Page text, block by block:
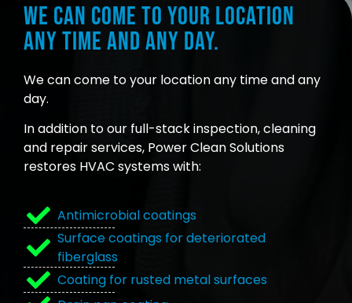
We can come to your location
any time and any day.
We can come to your location any time and any
day.
In addition to our full-stack inspection, cleaning
and repair services, Power Clean Solutions
restores HVAC systems with:
Antimicrobial coatings
Surface coatings for deteriorated
fiberglass
Coating for rusted metal surfaces